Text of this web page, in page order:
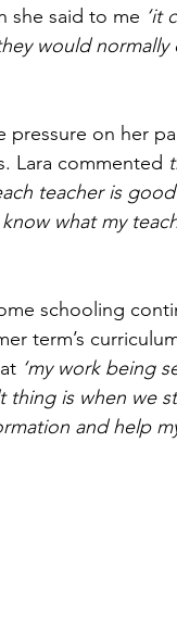
she said to me ‘it
would
pressure on her
Lara commented
teacher is
what my
schooling
term’s
‘my work being
thing is when we
and help